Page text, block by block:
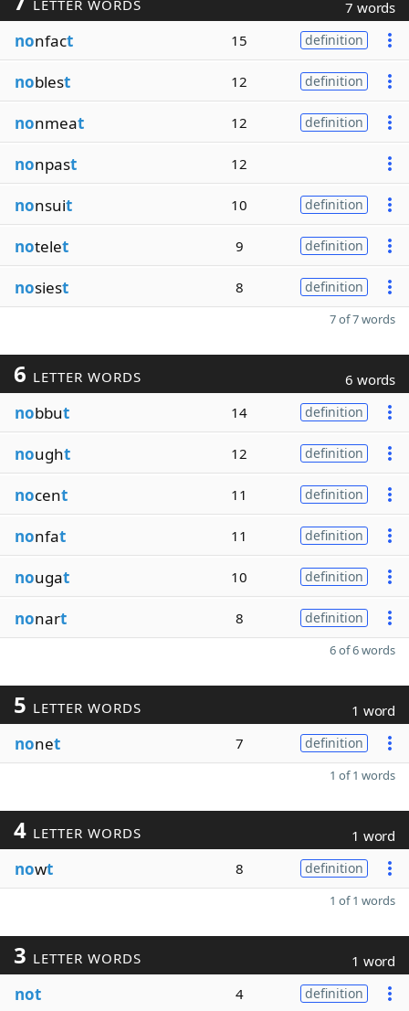
LETTER WORDS 7 words
nonfact 15 definition
noblest 12 definition
nonmeat 12 definition
nonpast 12
nonsuit 10 definition
notelet 9 definition
nosiest 8 definition
7 of 7 words
6 LETTER WORDS 6 words
nobbut 14 definition
nought 12 definition
nocent 11 definition
nonfat 11 definition
nougat 10 definition
nonart 8 definition
6 of 6 words
5 LETTER WORDS 1 word
nonet 7 definition
1 of 1 words
4 LETTER WORDS 1 word
nowt 8 definition
1 of 1 words
3 LETTER WORDS 1 word
not 4 definition